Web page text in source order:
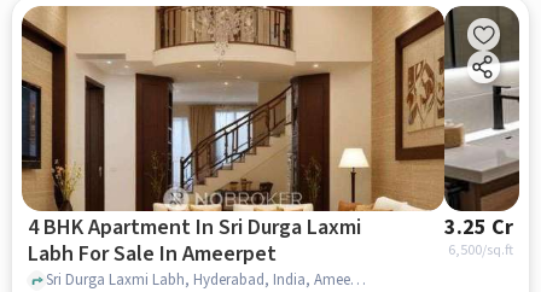
4 BHK Apartment In Sri Durga Laxmi
Labh For Sale In Ameerpet
3.25 Cr
6,500/sq.ft
Sri Durga Laxmi Labh, Hyderabad, India, Ameerpet, hyderabad